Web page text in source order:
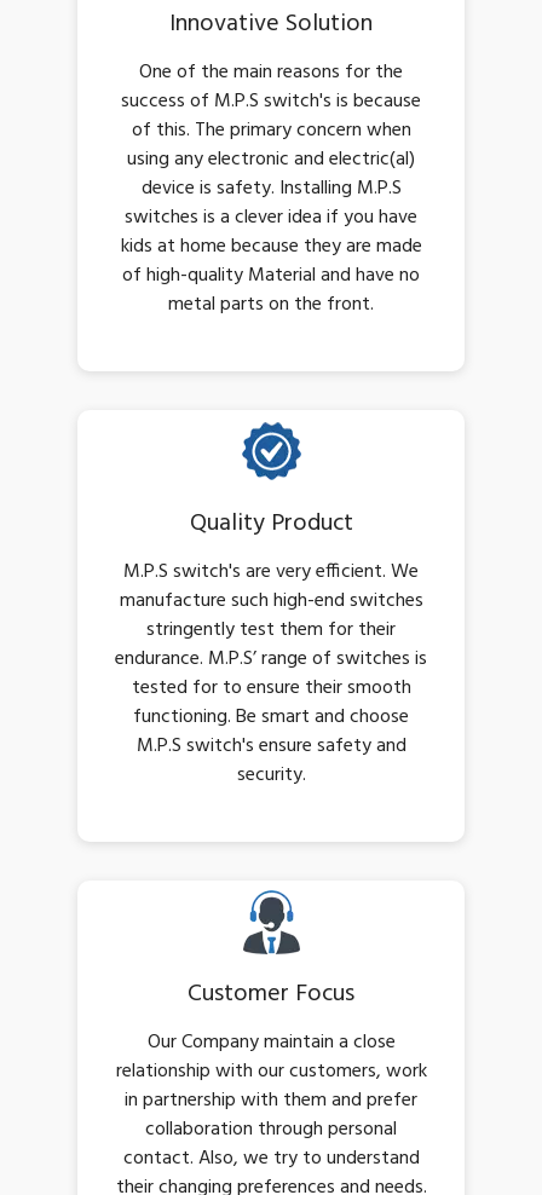
Innovative Solution
One of the main reasons for the
success of M.P.S switch's is because
of this. The primary concern when
using any electronic and electric(al)
device is safety. Installing M.P.S
switches is a clever idea if you have
kids at home because they are made
of high-quality Material and have no
metal parts on the front.
Quality Product
M.P.S switch's are very efficient. We
manufacture such high-end switches
stringently test them for their
endurance. M.P.S’ range of switches is
tested for to ensure their smooth
functioning. Be smart and choose
M.P.S switch's ensure safety and
security.
Customer Focus
Our Company maintain a close
relationship with our customers, work
in partnership with them and prefer
collaboration through personal
contact. Also, we try to understand
their changing preferences and needs.